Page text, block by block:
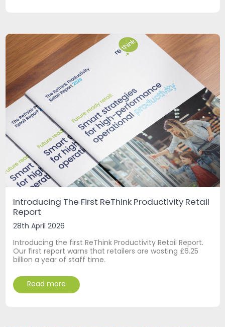
Introducing The First ReThink Productivity Retail
Report
28th April 2026
Introducing the first ReThink Productivity Retail Report.
Our first report warns that retailers are wasting £6.25
billion a year of staff time.
Read more